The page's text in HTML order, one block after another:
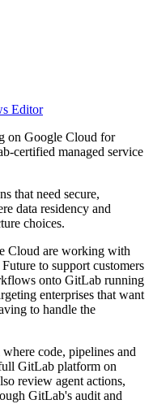
Editor
on Google Cloud for
certified managed service
that need secure,
data residency and
choices.
Cloud are working with
to support customers
onto GitLab running
enterprises that want
to handle the
code, pipelines and
GitLab platform on
review agent actions,
GitLab's audit and